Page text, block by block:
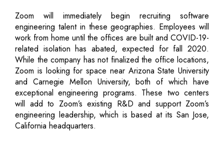
Zoom will immediately begin recruiting software
engineering talent in these geographies. Employees will
work from home until the offices are built and COVID-19-
related isolation has abated, expected for fall 2020.
While the company has not finalized the office locations,
Zoom is looking for space near Arizona State University
and Carnegie Mellon University, both of which have
exceptional engineering programs. These two centers
will add to Zoom’s existing R&D and support Zoom’s
engineering leadership, which is based at its San Jose,
California headquarters.